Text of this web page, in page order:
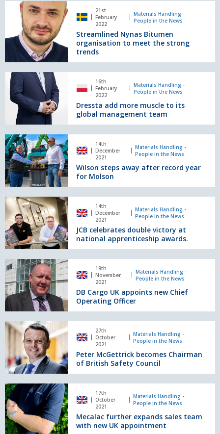
award
Streamlined
Nynas
Bitumen
organisation
meet
the
strong
trends
21st
February
2022
Materials Handling -
People in the News
Streamlined Nynas Bitumen
organisation to meet the strong
trends
Dressta
add
more
muscle
global
management
team
16th
February
2022
Materials Handling -
People in the News
Dressta add more muscle to its
global management team
Wilson
steps
away
after
record
year
for
Molson
14th
December
2021
Materials Handling -
People in the News
Wilson steps away after record year
for Molson
JCB
celebrates
double
victory
at
national
apprenticeship
awards.
14th
December
2021
Materials Handling -
People in the News
JCB celebrates double victory at
national apprenticeship awards.
DB
Cargo
UK
appoints
new
Chief
Operating
Officer
19th
November
2021
Materials Handling -
People in the News
DB Cargo UK appoints new Chief
Operating Officer
Peter
McGettrick
becomes
Chairman
of
British
Safety
Council
27th
October
2021
Materials Handling -
People in the News
Peter McGettrick becomes Chairman
of British Safety Council
Mecalac
further
expands
sales
team
17th
October
2021
Materials Handling -
People in the News
Mecalac further expands sales team
with new UK appointment